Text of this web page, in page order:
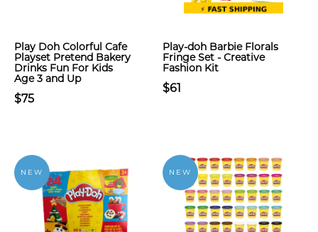
Play Doh Colorful Cafe
Playset Pretend Bakery
Drinks Fun For Kids
Age 3 and Up
$75
Play-doh Barbie Florals
Fringe Set - Creative
Fashion Kit
$61
NEW NEW